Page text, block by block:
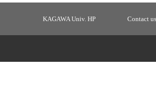
KAGAWA Univ. HP Contact